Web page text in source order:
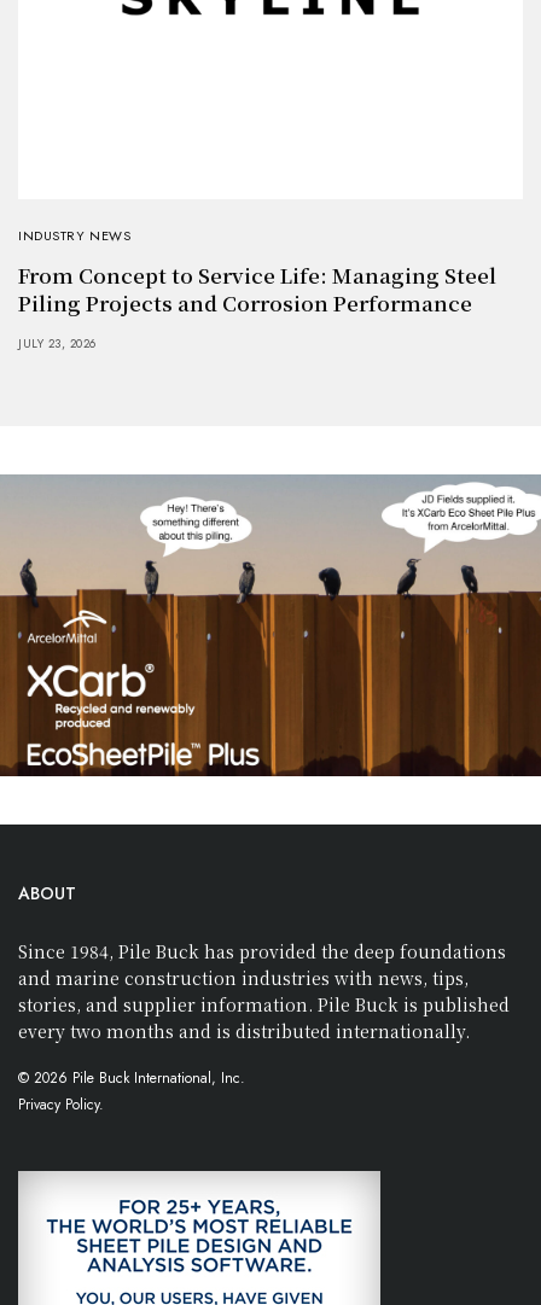
INDUSTRY NEWS
From Concept to Service Life: Managing Steel
Piling Projects and Corrosion Performance
JULY 23, 2026
ABOUT
Since 1984, Pile Buck has provided the deep foundations
and marine construction industries with news, tips,
stories, and supplier information. Pile Buck is published
every two months and is distributed internationally.
© 2026 Pile Buck International, Inc.
Privacy Policy.